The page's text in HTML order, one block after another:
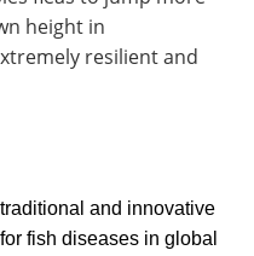
height in
resilient and
and innovative
fish diseases in global